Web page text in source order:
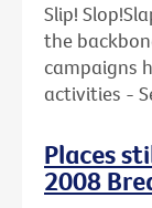
Slip!
the
campaigns
activities -
Places
2008